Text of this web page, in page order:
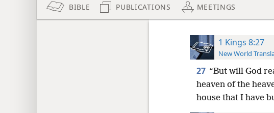
BIBLE PUBLICATIONS MEETINGS
1 Kings 8:27
New World
27 “But will God
heaven of the
house that I have